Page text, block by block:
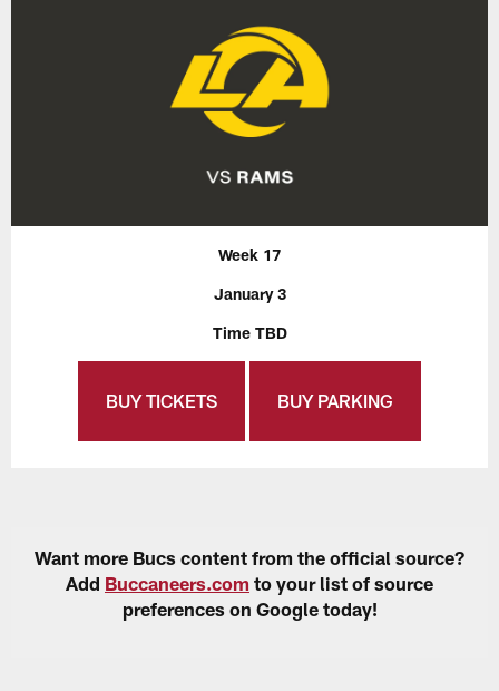
Week 17
January 3
Time TBD
BUY TICKETS BUY PARKING
Want more Bucs content from the official source?
Add Buccaneers.com to your list of source
preferences on Google today!